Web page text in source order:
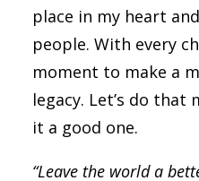
place in my heart
people. With every
moment to make a
legacy. Let’s do that
it a good one.
“Leave the world a